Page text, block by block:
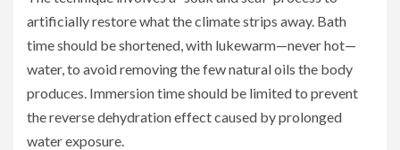
artificially restore what the climate strips away. Bath
time should be shortened, with lukewarm—never hot—
water, to avoid removing the few natural oils the body
produces. Immersion time should be limited to prevent
the reverse dehydration effect caused by prolonged
water exposure.